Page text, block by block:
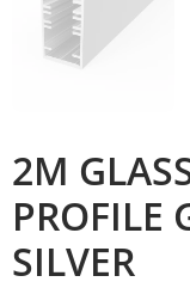
2M
PROFILE
SILVER